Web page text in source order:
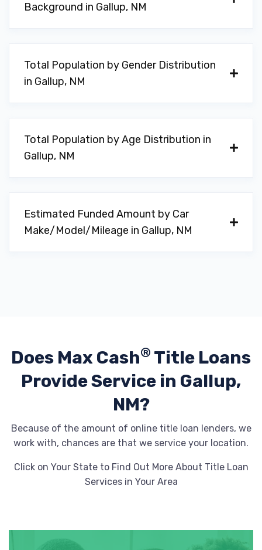
Background in Gallup, NM
Total Population by Gender Distribution
in Gallup, NM
Total Population by Age Distribution in
Gallup, NM
Estimated Funded Amount by Car
Make/Model/Mileage in Gallup, NM
Does Max Cash® Title Loans
ProvideService in Gallup,
NM?
Because of the amount of online title loan lenders, we
work with, chances are that we service your location.
Click on Your State to Find Out More About Title Loan
Services in Your Area